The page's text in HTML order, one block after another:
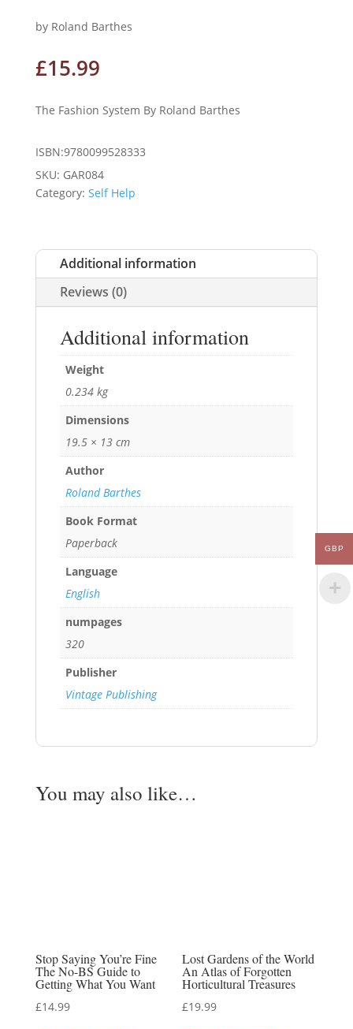
by Roland Barthes
£15.99
The Fashion System By Roland Barthes
ISBN:9780099528333
SKU: GAR084
Category: Self Help
Additional information
Reviews (0)
Additional information
Weight
0.234 kg
Dimensions
19.5 × 13 cm
Author
Roland Barthes
Book Format
Paperback
Language
English
numpages
320
Publisher
Vintage Publishing
You may also like…
Stop Saying You’re Fine
The No-BS Guide to
Getting What You Want
£14.99
Lost Gardens of the World
An Atlas of Forgotten
Horticultural Treasures
£19.99
GBP